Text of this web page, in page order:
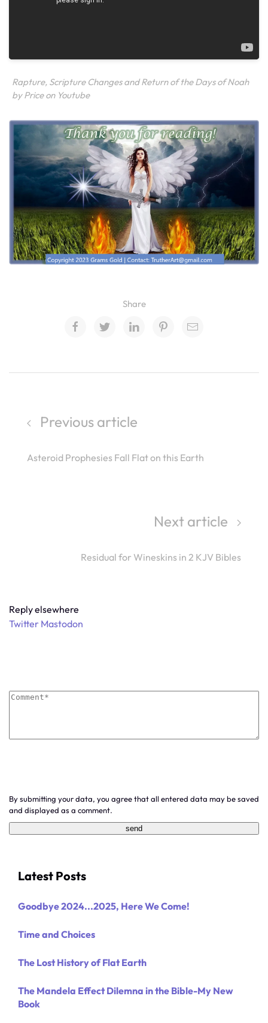
Rapture, Scripture Changes and Return of the Days of Noah
by Price on Youtube
Share
Previous article
Asteroid Prophesies Fall Flat on this Earth
Next article
Residual for Wineskins in 2 KJV Bibles
Reply elsewhere
Twitter Mastodon
By submitting your data, you agree that all entered data may be saved
and displayed as a comment.
Latest Posts
Goodbye 2024...2025, Here We Come!
Time and Choices
The Lost History of Flat Earth
The Mandela Effect Dilemna in the Bible-My New
Book